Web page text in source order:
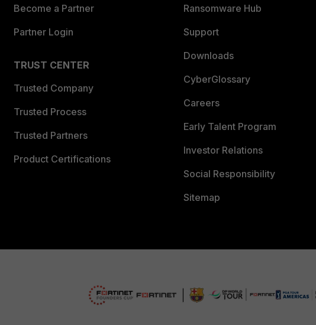
Become a Partner
Partner Login
TRUST CENTER
Trusted Company
Trusted Process
Trusted Partners
Product Certifications
Ransomware Hub
Support
Downloads
CyberGlossary
Careers
Early Talent Program
Investor Relations
Social Responsibility
Sitemap